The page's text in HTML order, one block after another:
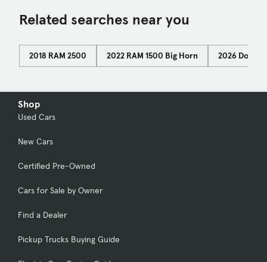
Related searches near you
2018 RAM 2500 2022 RAM 1500 Big Horn 2026 Dodge
Shop
Used Cars
New Cars
Certified Pre-Owned
Cars for Sale by Owner
Find a Dealer
Pickup Trucks Buying Guide